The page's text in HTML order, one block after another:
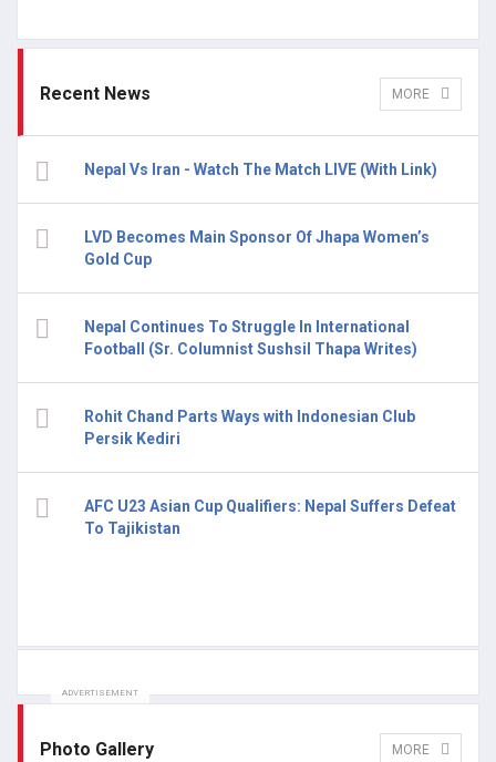
Recent News MORE
Nepal Vs Iran - Watch The Match LIVE (With Link)
LVD Becomes Main Sponsor Of Jhapa Women’s
Gold Cup
Nepal Continues To Struggle In International
Football (Sr. Columnist Sushsil Thapa Writes)
Rohit Chand Parts Ways with Indonesian Club
Persik Kediri
AFC U23 Asian Cup Qualifiers: Nepal Suffers Defeat
To Tajikistan
ADVERTISEMENT
Photo Gallery MORE